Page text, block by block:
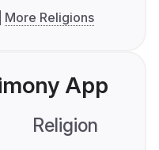
More Religions
App
Religion